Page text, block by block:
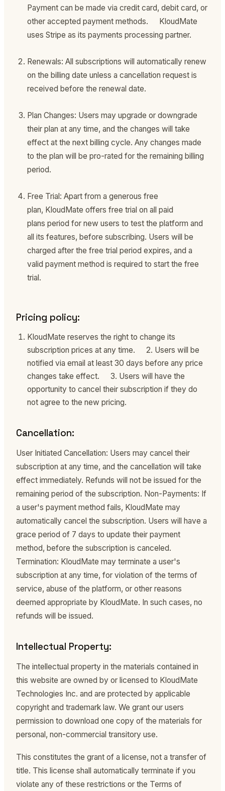
Payment can be made via credit card, debit card, or
other accepted payment methods. KloudMate
uses Stripe as its payments processing partner.
Renewals: All subscriptions will automatically renew
on the billing date unless a cancellation request is
received before the renewal date.
Plan Changes: Users may upgrade or downgrade
their plan at any time, and the changes will take
effect at the next billing cycle. Any changes made
to the plan will be pro-rated for the remaining billing
period.
Free Trial: Apart from a generous free
plan, KloudMate offers free trial on all paid
plans period for new users to test the platform and
all its features, before subscribing. Users will be
charged after the free trial period expires, and a
valid payment method is required to start the free
trial.
Pricing policy:
KloudMate reserves the right to change its
subscription prices at any time. 2. Users will be
notified via email at least 30 days before any price
changes take effect. 3. Users will have the
opportunity to cancel their subscription if they do
not agree to the new pricing.
Cancellation:
User Initiated Cancellation: Users may cancel their
subscription at any time, and the cancellation will take
effect immediately. Refunds will not be issued for the
remaining period of the subscription. Non-Payments: If
a user's payment method fails, KloudMate may
automatically cancel the subscription. Users will have a
grace period of 7 days to update their payment
method, before the subscription is canceled.
Termination: KloudMate may terminate a user's
subscription at any time, for violation of the terms of
service, abuse of the platform, or other reasons
deemed appropriate by KloudMate. In such cases, no
refunds will be issued.
Intellectual Property:
The intellectual property in the materials contained in
this website are owned by or licensed to KloudMate
Technologies Inc. and are protected by applicable
copyright and trademark law. We grant our users
permission to download one copy of the materials for
personal, non-commercial transitory use.
This constitutes the grant of a license, not a transfer of
title. This license shall automatically terminate if you
violate any of these restrictions or the Terms of